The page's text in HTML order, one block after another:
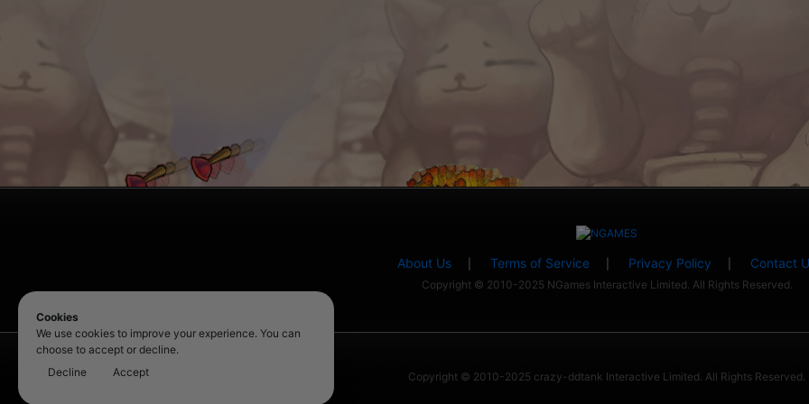
About Us Terms of Service Privacy Policy Contact
Copyright © 2010-2025 NGames Interactive Limited. All Rights Reserved.
Copyright © 2010-2025 crazy-ddtank Interactive Limited. All Rights Reserved.
Cookies
We use cookies to improve your experience. You can
choose to accept or decline.
Decline
Accept